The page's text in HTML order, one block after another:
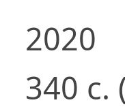
2020
340 с.